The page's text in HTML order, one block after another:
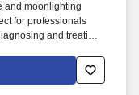
and moonlighting
for professionals
and treating